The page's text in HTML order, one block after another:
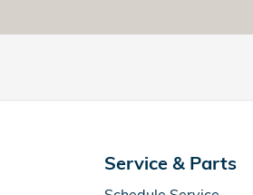
Service & Parts